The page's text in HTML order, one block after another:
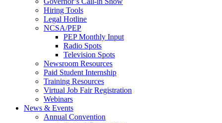
Hiring Tools
Legal Hotline
NCSA/PEP
PEP Monthly Input
Radio Spots
Television Spots
Newsroom Resources
Paid Student Internship
Training Resources
Virtual Job Fair Registration
Webinars
News & Events
Annual Convention